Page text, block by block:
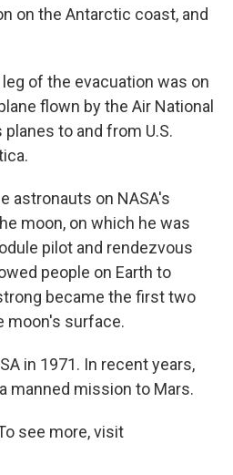
on the Antarctic coast, and
of the evacuation was on
flown by the Air National
to and from U.S.
astronauts on NASA's
moon, on which he was
pilot and rendezvous
people on Earth to
became the first two
moon's surface.
in 1971. In recent years,
manned mission to Mars.
see more, visit